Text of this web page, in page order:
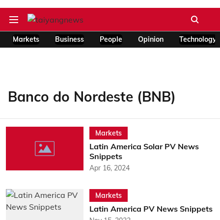
Markets Business People Opinion Technology
Banco do Nordeste (BNB)
Markets
Latin America Solar PV News
Snippets
Apr 16, 2024
Markets
Latin America PV News Snippets